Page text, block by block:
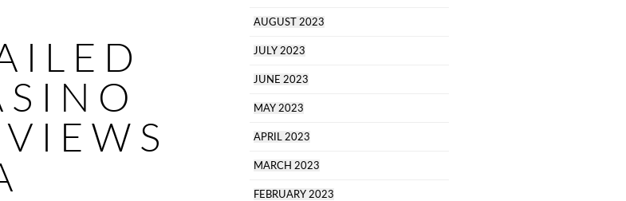
AUGUST 2023
JULY 2023
JUNE 2023
MAY 2023
APRIL 2023
MARCH 2023
FEBRUARY 2023